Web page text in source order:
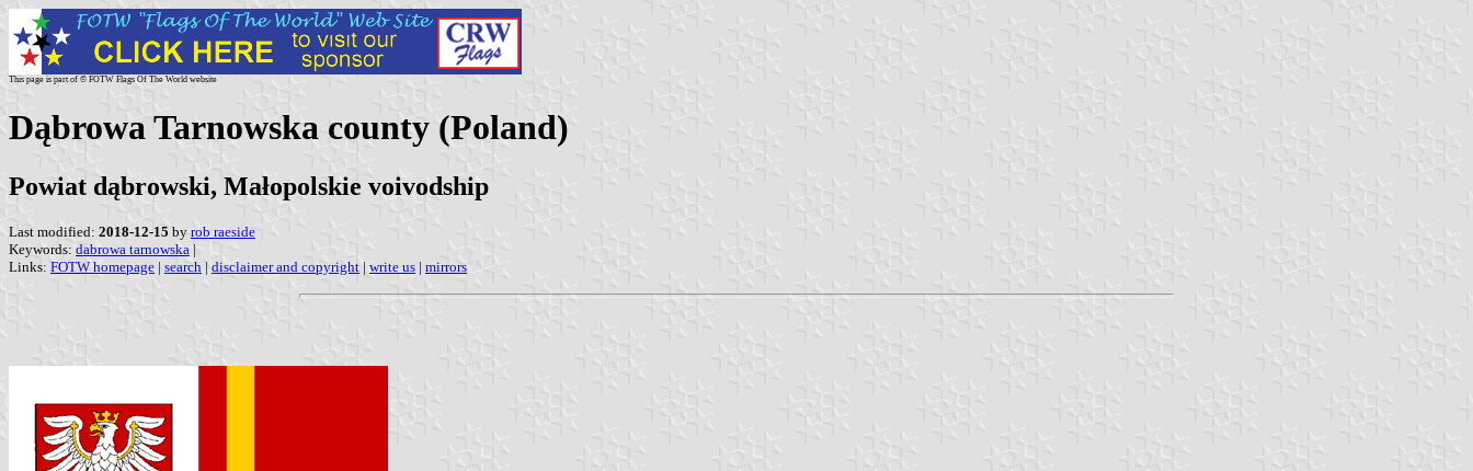
This page is part of © FOTW Flags Of The World website
Dąbrowa Tarnowska county (Poland)
Powiat dąbrowski, Małopolskie voivodship
Last modified: 2018-12-15 by rob raeside
Keywords: dabrowa tarnowska |
Links: FOTW homepage | search | disclaimer and copyright | write us | mirrors